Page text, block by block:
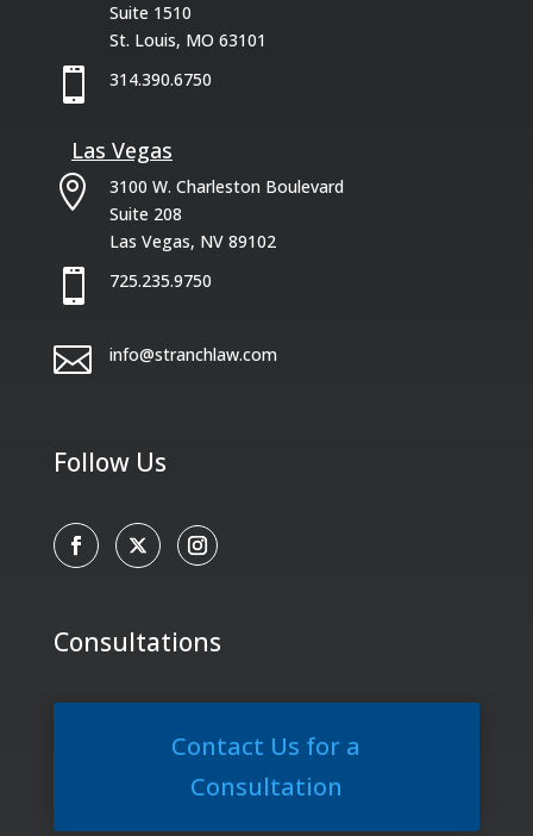
Suite 1510
St. Louis, MO 63101
 314.390.6750
Las Vegas

3100 W. Charleston Boulevard
Suite 208
Las Vegas, NV 89102
 725.235.9750
 info@stranchlaw.com
Follow Us
Consultations
Contact Us for a
Consultation